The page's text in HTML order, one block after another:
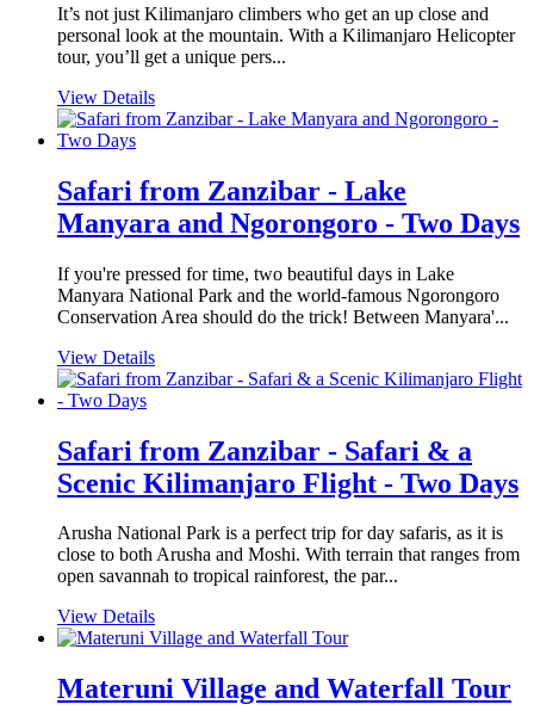
It’s not just Kilimanjaro climbers who get an up close and
personal look at the mountain. With a Kilimanjaro Helicopter
tour, you’ll get a unique pers...
View Details
Safari from Zanzibar - Lake
Manyara and Ngorongoro - Two Days
If you're pressed for time, two beautiful days in Lake
Manyara National Park and the world-famous Ngorongoro
Conservation Area should do the trick! Between Manyara'...
View Details
Safari from Zanzibar - Safari & a
Scenic Kilimanjaro Flight - Two Days
Arusha National Park is a perfect trip for day safaris, as it is
close to both Arusha and Moshi. With terrain that ranges from
open savannah to tropical rainforest, the par...
View Details
Materuni Village and Waterfall Tour